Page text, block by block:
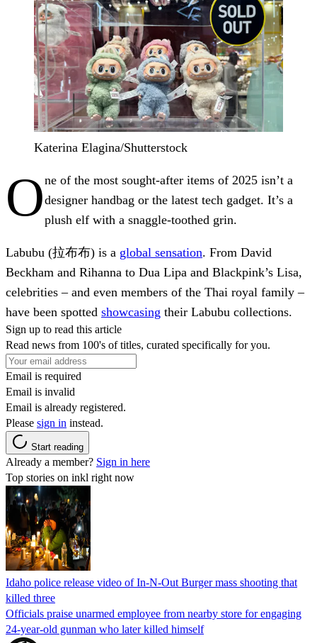
Katerina Elagina/Shutterstock
One of the most sought-after items of 2025 isn’t a
designer handbag or the latest tech gadget. It’s a
plush elf with a snaggle-toothed grin.
Labubu (拉布布) is a global sensation. From David
Beckham and Rihanna to Dua Lipa and Blackpink’s Lisa,
celebrities – and even members of the Thai royal family –
have been spotted showcasing their Labubu collections.
Sign up to read this article
Read news from 100's of titles, curated specifically for you.
Email is required
Email is invalid
Email is already registered.
Please sign in instead.
Start reading
Already a member? Sign in here
Top stories on inkl right now
Idaho police release video of In-N-Out Burger mass shooting that
killed three
Officials praise unarmed employee from nearby store for engaging
24-year-old gunman who later killed himself